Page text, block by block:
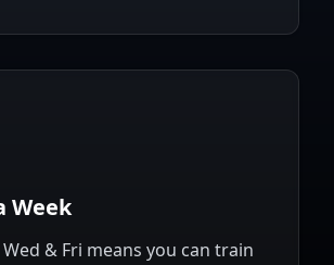
Week
& Fri means you can train